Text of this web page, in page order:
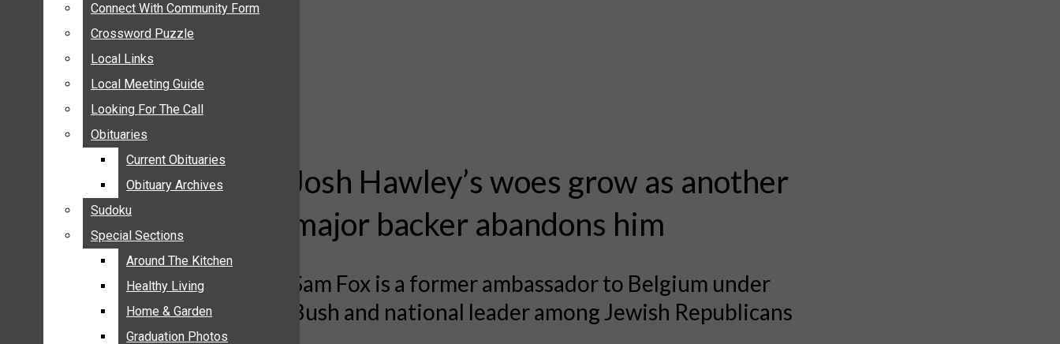
CALENDAR
CONNECT WITH COMMUNITY FORM
CROSSWORD PUZZLE
LOCAL LINKS
LOCAL MEETING GUIDE
LOOKING FOR THE CALL
OBITUARIES
CURRENT OBITUARIES
OBITUARY ARCHIVES
SUDOKU
SPECIAL SECTIONS
Connect With Community Form
Crossword Puzzle
Local Links
Local Meeting Guide
Looking For The Call
Obituaries
Current Obituaries
Obituary Archives
Sudoku
Special Sections
Around The Kitchen
Healthy Living
Home & Garden
Graduation Photos
Connect With Community Form
Crossword Puzzle
Local Links
Local Meeting Guide
Looking For The Call
Obituaries
Current Obituaries
Obituary Archives
Sudoku
Special Sections
Around The Kitchen
Healthy Living
Home & Garden
Graduation Photos
Josh Hawley’s woes grow as another
major backer abandons him
Sam Fox is a former ambassador to Belgium under
Bush and national leader among Jewish Republicans